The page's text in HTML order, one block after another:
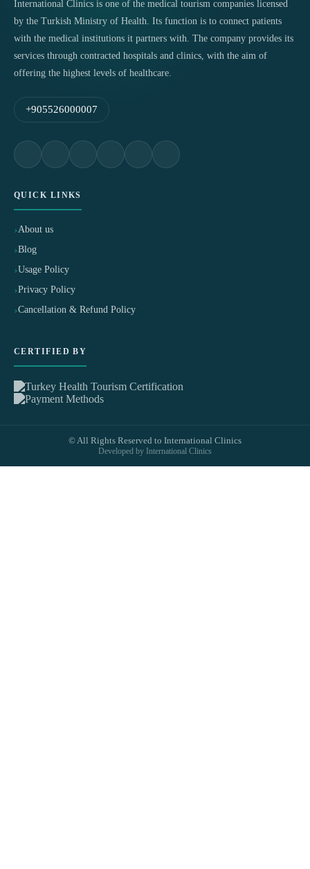
International Clinics is one of the medical tourism companies licensed
by the Turkish Ministry of Health. Its function is to connect patients
with the medical institutions it partners with. The company provides its
services through contracted hospitals and clinics, with the aim of
offering the highest levels of healthcare.
+905526000007
QUICK LINKS
About us
Blog
Usage Policy
Privacy Policy
Cancellation & Refund Policy
CERTIFIED BY
© All Rights Reserved to International Clinics
Developed by International Clinics